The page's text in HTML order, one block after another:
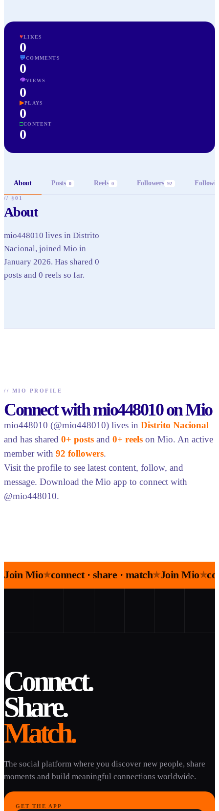
♥LIKES
0
💬COMMENTS
0
👁VIEWS
0
▶PLAYS
0
□CONTENT
0
About Posts 0 Reels 0 Followers 92
// §01
About
mio448010 lives in Distrito
Nacional, joined Mio in
January 2026. Has shared 0
posts and 0 reels so far.
// MIO PROFILE
Connect with mio448010 on Mio
mio448010 (@mio448010) lives in Distrito Nacional
and has shared 0+ posts and 0+ reels on Mio. An active
member with 92 followers.
Visit the profile to see latest content, follow, and
message. Download the Mio app to connect with
@mio448010.
Join Mio★connect · share · match★Join Mio★
Connect.
Share.
Match.
The social platform where you discover new people, share
moments and build meaningful connections worldwide.
GET THE APP